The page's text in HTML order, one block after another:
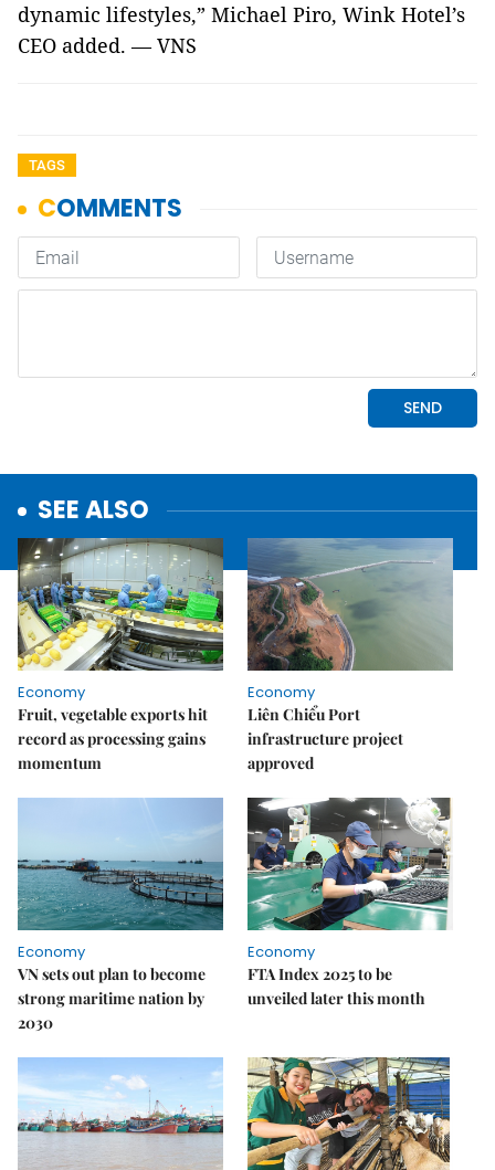
dynamic lifestyles,” Michael Piro, Wink Hotel’s
CEO added. — VNS
TAGS
SEE ALSO
Economy
Fruit, vegetable exports hit
record as processing gains
momentum
Economy
Liên Chiểu Port
infrastructure project
approved
Economy
VN sets out plan to become
strong maritime nation by
2030
Economy
FTA Index 2025 to be
unveiled later this month